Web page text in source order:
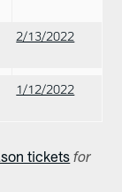
2/13/2022
1/12/2022
tickets for